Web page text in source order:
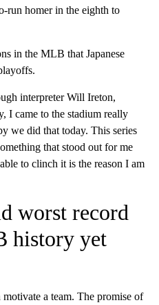
run homer in the eighth to
in the MLB that Japanese
interpreter Will Ireton,
I came to the stadium really
we did that today. This series
that stood out for me
to clinch it is the reason I am
worst record
history yet
a team. The promise of